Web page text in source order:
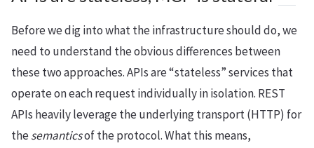
Before we dig into what the infrastructure should do, we
need to understand the obvious differences between
these two approaches. APIs are “stateless” services that
operate on each request individually in isolation. REST
APIs heavily leverage the underlying transport (HTTP) for
thesemanticsof the protocol. What this means,